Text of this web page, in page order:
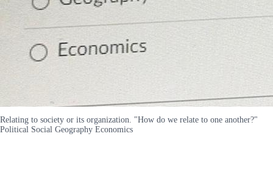
Relating to society or its organization. "How do we relate to one another?"
Political Social Geography Economics